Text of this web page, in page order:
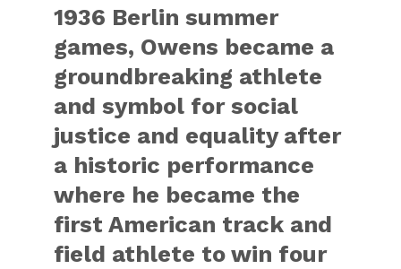
1936 Berlin summer
games, Owens became a
groundbreaking athlete
and symbol for social
justice and equality after
a historic performance
where he became the
first American track and
field athlete to win four